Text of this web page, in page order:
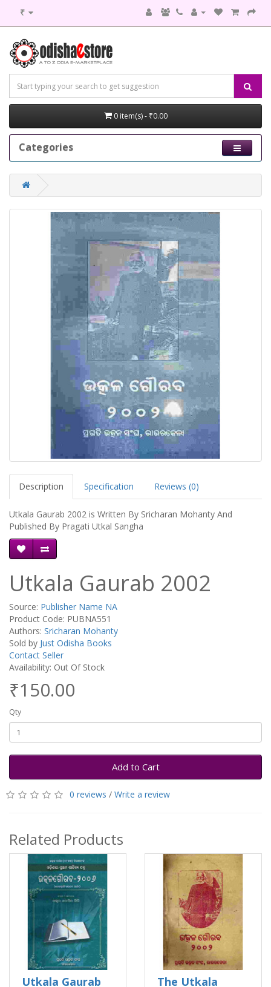
₹
0 item(s) - ₹0.00
Categories
Description Specification Reviews (0)
Utkala Gaurab 2002 is Written By Sricharan Mohanty And
Published By Pragati Utkal Sangha
Utkala Gaurab 2002
Source: Publisher Name NA
Product Code: PUBNA551
Authors: Sricharan Mohanty
Sold by Just Odisha Books
Contact Seller
Availability: Out Of Stock
₹150.00
Qty
Add to Cart
0 reviews / Write a review
Related Products
Utkala Gaurab The Utkala